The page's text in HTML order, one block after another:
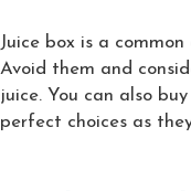
Juice box is a
Avoid them and
juice. You can also
perfect choices as